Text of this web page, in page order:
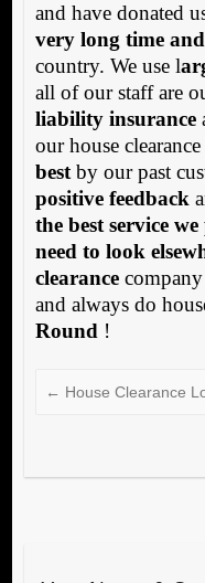
and have donated
very long time
country. We use l
all of our staff are
liability insurance
our house
bestby our past
positive feedback
the best service
need to look
clearancecompany
and always do
Round !
← House Clearance